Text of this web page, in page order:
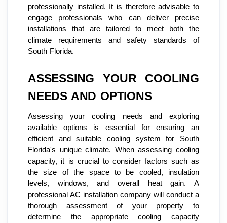
professionally installed. It is therefore advisable to
engage professionals who can deliver precise
installations that are tailored to meet both the
climate requirements and safety standards of
South Florida.
ASSESSING YOUR COOLING
NEEDS AND OPTIONS
Assessing your cooling needs and exploring
available options is essential for ensuring an
efficient and suitable cooling system for South
Florida's unique climate. When assessing cooling
capacity, it is crucial to consider factors such as
the size of the space to be cooled, insulation
levels, windows, and overall heat gain. A
professional AC installation company will conduct a
thorough assessment of your property to
determine the appropriate cooling capacity